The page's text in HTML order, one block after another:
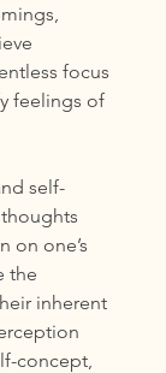
focus
feelings of
self-
on one’s
the
inherent
concept,